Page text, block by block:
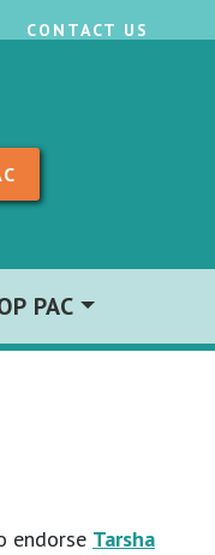
CONTACT US
PAC
endorse Tarsha